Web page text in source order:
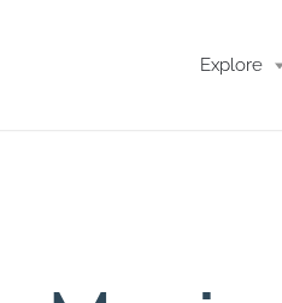
Explore